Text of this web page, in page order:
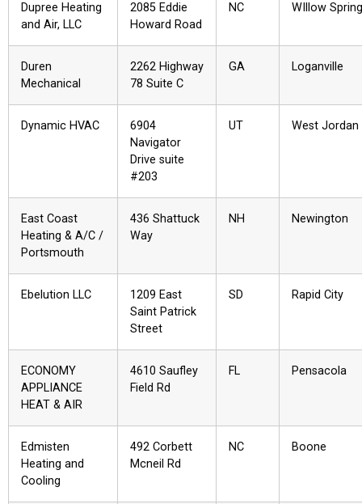
Dupree Heating
and Air, LLC
2085 Eddie
Howard Road
NC WIllow Spring
Duren
Mechanical
2262 Highway
78 Suite C
GA Loganville
Dynamic HVAC
6904
Navigator
Drive suite
#203
UT West Jordan
East Coast
Heating & A/C /
Portsmouth
436 Shattuck
Way
NH Newington
Ebelution LLC
1209 East
Saint Patrick
Street
SD Rapid City
ECONOMY
APPLIANCE
HEAT & AIR
4610 Saufley
Field Rd
FL Pensacola
Edmisten
Heating and
Cooling
492 Corbett
Mcneil Rd
NC Boone